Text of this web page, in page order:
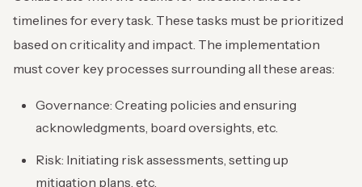
timelines for every task. These tasks must be prioritized
based on criticality and impact. The implementation
must cover key processes surrounding all these areas:
Governance: Creating policies and ensuring
acknowledgments, board oversights, etc.
Risk: Initiating risk assessments, setting up
mitigation plans, etc.